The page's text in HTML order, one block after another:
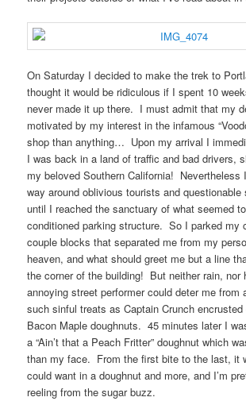
On Saturday I decided to make the trek to
thought it would be ridiculous if I spent 10
never made it up there. I must admit that my
motivated by my interest in the infamous
shop than anything… Upon my arrival I
I was back in a land of traffic and bad drivers,
my beloved Southern California! Nevertheless
way around oblivious tourists and questionable
until I reached the sanctuary of what seemed
conditioned parking structure. So I parked my
couple blocks that separated me from my
heaven, and what should greet me but a line
the corner of the building! But neither rain, nor
annoying street performer could deter me from
such sinful treats as Captain Crunch encrusted
Bacon Maple doughnuts. 45 minutes later I
a “Ain’t that a Peach Fritter” doughnut which
than my face. From the first bite to the last, it
could want in a doughnut and more, and I’m
reeling from the sugar buzz.